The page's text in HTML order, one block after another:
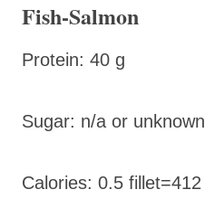
Fish-Salmon
Protein: 40 g
Sugar: n/a or unknown
Calories: 0.5 fillet=412